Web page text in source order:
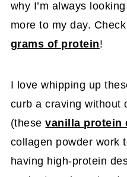
why I’m always
more to my day.
grams of protein!
I love whipping up
curb a craving without
(thesevanilla protein
collagen powder work
having high-protein